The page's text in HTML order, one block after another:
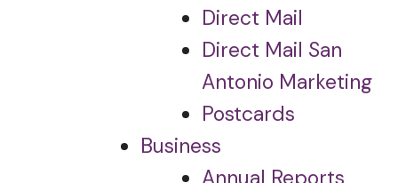
Direct Mail
Direct Mail San
Antonio Marketing
Postcards
Business
Annual Reports